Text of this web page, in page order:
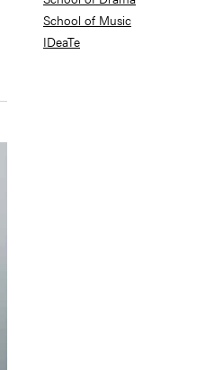
School of Music
IDeaTe